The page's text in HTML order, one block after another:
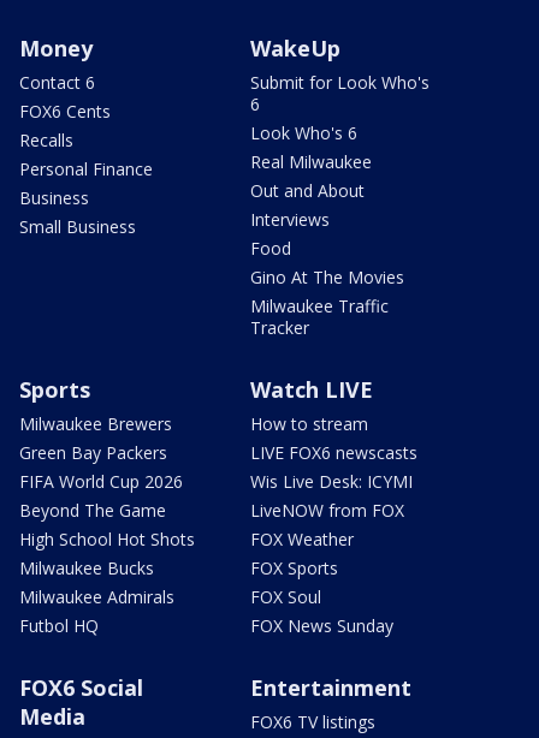
Money
Contact 6
FOX6 Cents
Recalls
Personal Finance
Business
Small Business
WakeUp
Submit for Look Who's
6
Look Who's 6
Real Milwaukee
Out and About
Interviews
Food
Gino At The Movies
Milwaukee Traffic
Tracker
Sports
Milwaukee Brewers
Green Bay Packers
FIFA World Cup 2026
Beyond The Game
High School Hot Shots
Milwaukee Bucks
Milwaukee Admirals
Futbol HQ
Watch LIVE
How to stream
LIVE FOX6 newscasts
Wis Live Desk: ICYMI
LiveNOW from FOX
FOX Weather
FOX Sports
FOX Soul
FOX News Sunday
FOX6 Social
Media
Entertainment
FOX6 TV listings